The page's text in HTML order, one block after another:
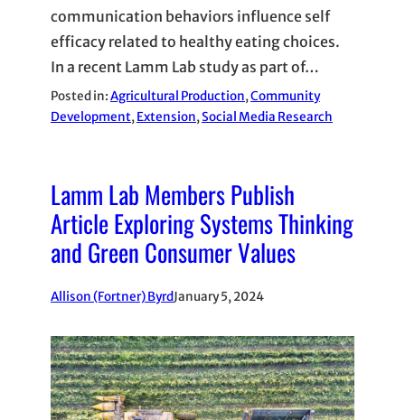
communication behaviors influence self
efficacy related to healthy eating choices.
In a recent Lamm Lab study as part of…
Posted in:Agricultural Production, Community
Development, Extension, Social Media Research
Lamm Lab Members Publish
Article Exploring Systems Thinking
and Green Consumer Values
Allison (Fortner) ByrdJanuary 5, 2024